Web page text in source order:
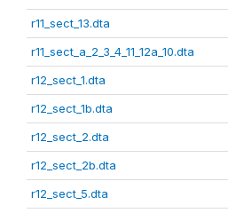
r11_sect_13.dta
r11_sect_a_2_3_4_11_12a_10.dta
r12_sect_1.dta
r12_sect_1b.dta
r12_sect_2.dta
r12_sect_2b.dta
r12_sect_5.dta